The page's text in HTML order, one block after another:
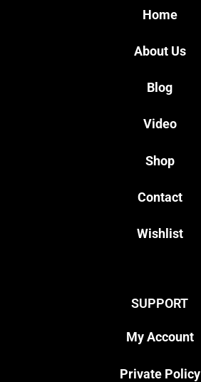
Home
About Us
Blog
Video
Shop
Contact
Wishlist
SUPPORT
My Account
Private Policy